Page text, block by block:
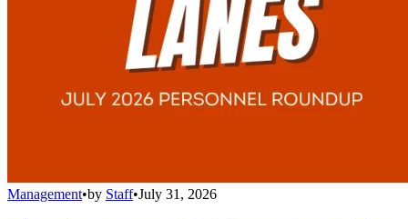
Management•by Staff•July 31, 2026